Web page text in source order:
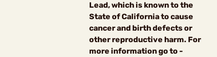
Lead, which is known to the
State of California to cause
cancer and birth defects or
other reproductive harm. For
more information go to -